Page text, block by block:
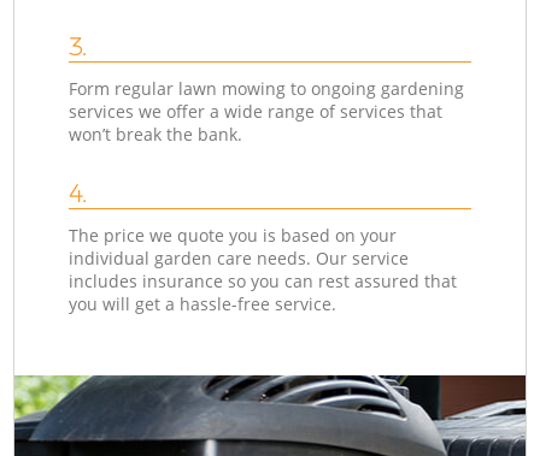
3.
Form regular lawn mowing to ongoing gardening
services we offer a wide range of services that
won’t break the bank.
4.
The price we quote you is based on your
individual garden care needs. Our service
includes insurance so you can rest assured that
you will get a hassle-free service.